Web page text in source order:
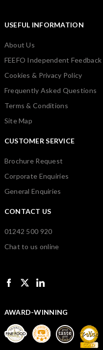
USEFUL INFORMATION
About Us
FEEFO Independent Feedback
Cookies & Privacy Policy
Frequently Asked Questions
Terms & Conditions
Site Map
CUSTOMER SERVICE
Brochure Request
Corporate Enquiries
General Enquiries
CONTACT US
01242 500 920
Chat to us online
AWARD-WINNING